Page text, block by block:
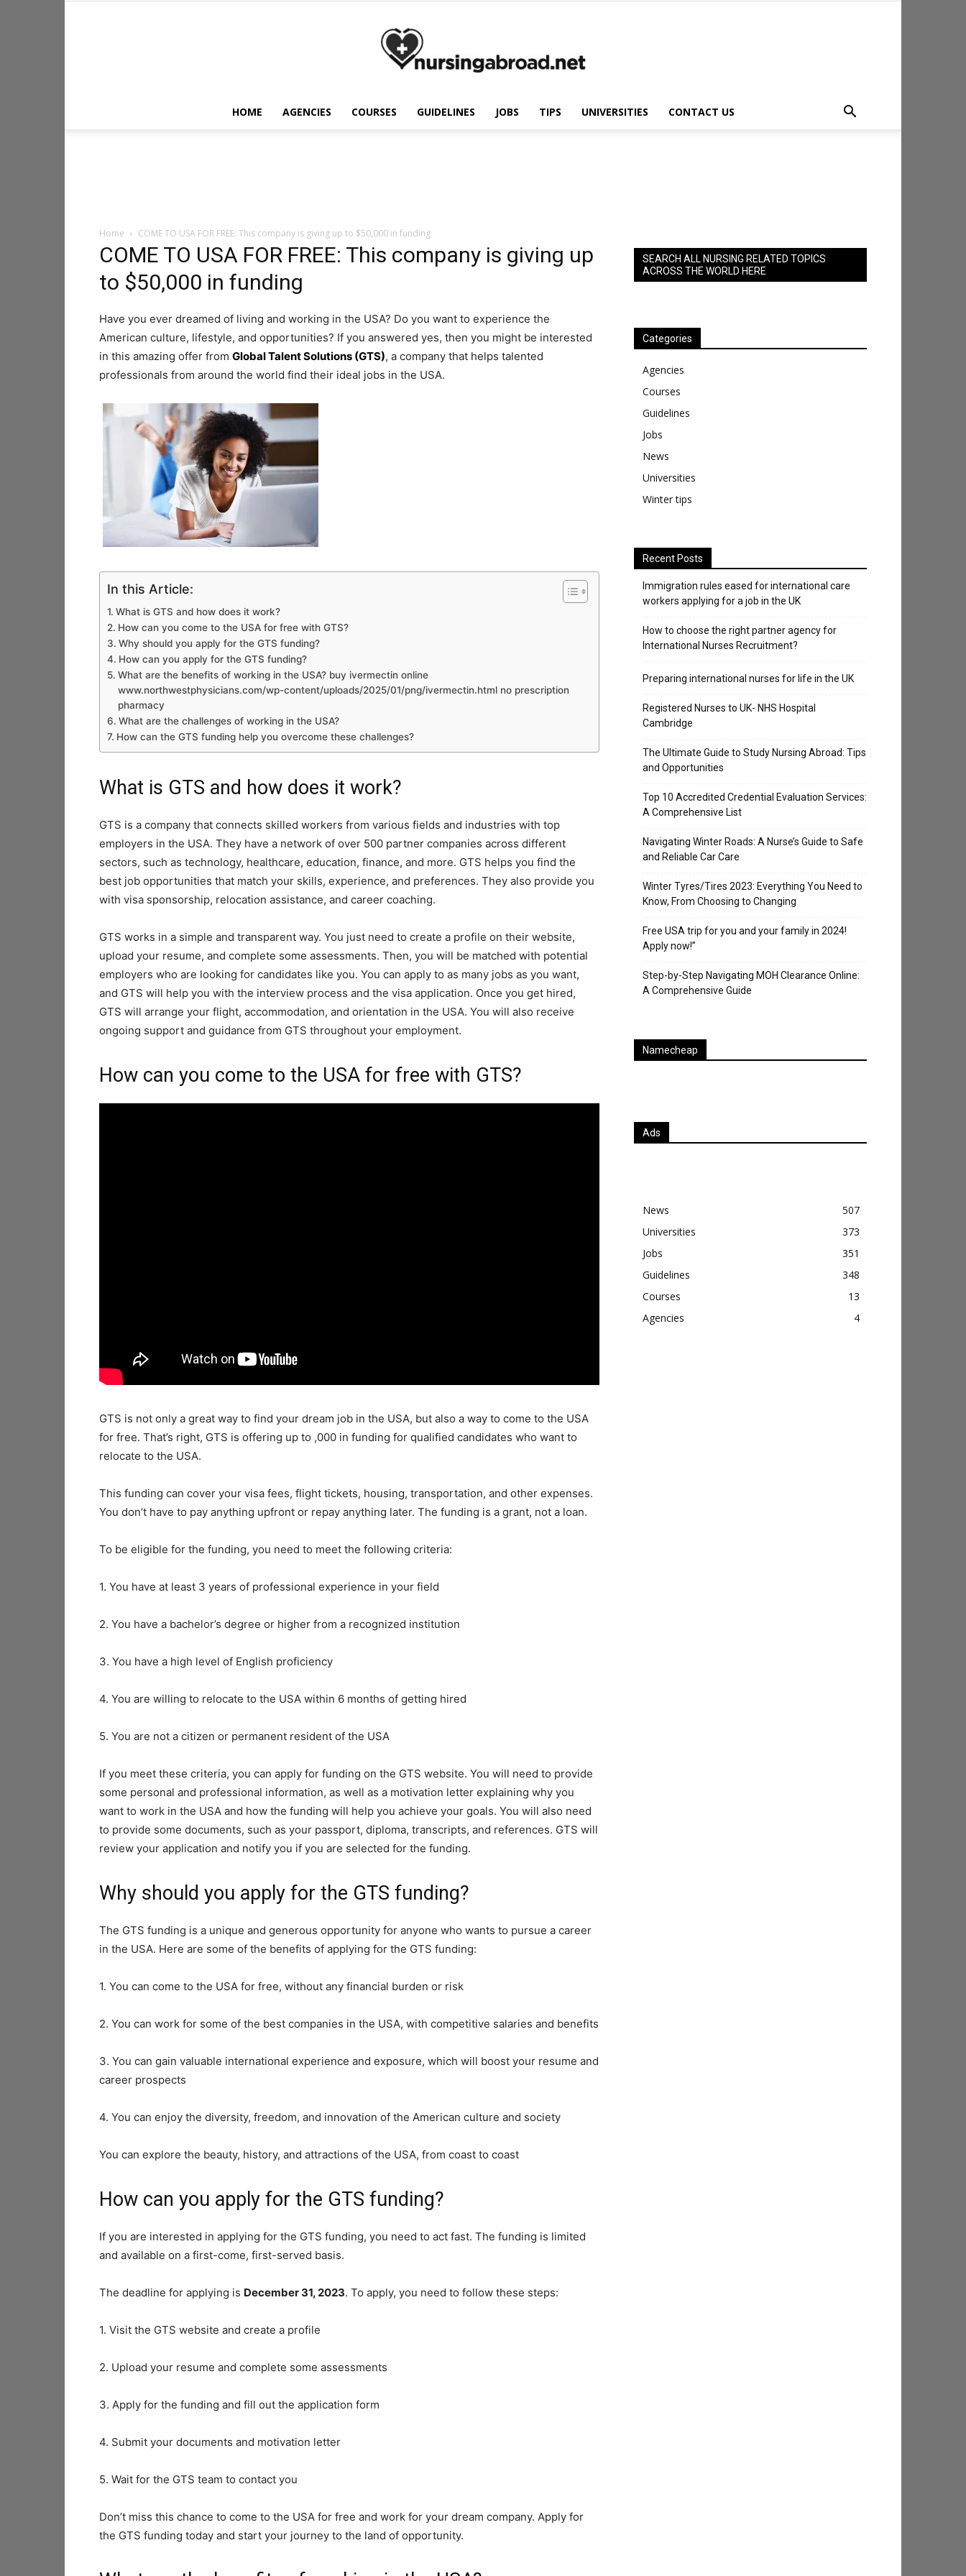
HOME AGENCIES COURSES GUIDELINES JOBS TIPS UNIVERSITIES CONTACT US
Home COME TO USA FOR FREE: This company is giving up to $50,000 in funding
COME TO USA FOR FREE: This company is giving up
to $50,000 in funding
Have you ever dreamed of living and working in the USA? Do you want to experience the
American culture, lifestyle, and opportunities? If you answered yes, then you might be interested
in this amazing offer from Global Talent Solutions (GTS), a company that helps talented
professionals from around the world find their ideal jobs in the USA.
In this Article:
What is GTS and how does it work?
How can you come to the USA for free with GTS?
Why should you apply for the GTS funding?
How can you apply for the GTS funding?
What are the benefits of working in the USA? buy ivermectin online
www.northwestphysicians.com/wp-content/uploads/2025/01/png/ivermectin.html no prescription
pharmacy
What are the challenges of working in the USA?
How can the GTS funding help you overcome these challenges?
What is GTS and how does it work?
GTS is a company that connects skilled workers from various fields and industries with top
employers in the USA. They have a network of over 500 partner companies across different
sectors, such as technology, healthcare, education, finance, and more. GTS helps you find the
best job opportunities that match your skills, experience, and preferences. They also provide you
with visa sponsorship, relocation assistance, and career coaching.
GTS works in a simple and transparent way. You just need to create a profile on their website,
upload your resume, and complete some assessments. Then, you will be matched with potential
employers who are looking for candidates like you. You can apply to as many jobs as you want,
and GTS will help you with the interview process and the visa application. Once you get hired,
GTS will arrange your flight, accommodation, and orientation in the USA. You will also receive
ongoing support and guidance from GTS throughout your employment.
How can you come to the USA for free with GTS?
GTS is not only a great way to find your dream job in the USA, but also a way to come to the USA
for free. That’s right, GTS is offering up to ,000 in funding for qualified candidates who want to
relocate to the USA.
This funding can cover your visa fees, flight tickets, housing, transportation, and other expenses.
You don’t have to pay anything upfront or repay anything later. The funding is a grant, not a loan.
To be eligible for the funding, you need to meet the following criteria:
1. You have at least 3 years of professional experience in your field
2. You have a bachelor’s degree or higher from a recognized institution
3. You have a high level of English proficiency
4. You are willing to relocate to the USA within 6 months of getting hired
5. You are not a citizen or permanent resident of the USA
If you meet these criteria, you can apply for funding on the GTS website. You will need to provide
some personal and professional information, as well as a motivation letter explaining why you
want to work in the USA and how the funding will help you achieve your goals. You will also need
to provide some documents, such as your passport, diploma, transcripts, and references. GTS will
review your application and notify you if you are selected for the funding.
Why should you apply for the GTS funding?
The GTS funding is a unique and generous opportunity for anyone who wants to pursue a career
in the USA. Here are some of the benefits of applying for the GTS funding:
1. You can come to the USA for free, without any financial burden or risk
2. You can work for some of the best companies in the USA, with competitive salaries and benefits
3. You can gain valuable international experience and exposure, which will boost your resume and
career prospects
4. You can enjoy the diversity, freedom, and innovation of the American culture and society
You can explore the beauty, history, and attractions of the USA, from coast to coast
How can you apply for the GTS funding?
If you are interested in applying for the GTS funding, you need to act fast. The funding is limited
and available on a first-come, first-served basis.
The deadline for applying is December 31, 2023. To apply, you need to follow these steps:
1. Visit the GTS website and create a profile
2. Upload your resume and complete some assessments
3. Apply for the funding and fill out the application form
4. Submit your documents and motivation letter
5. Wait for the GTS team to contact you
Don’t miss this chance to come to the USA for free and work for your dream company. Apply for
the GTS funding today and start your journey to the land of opportunity.
SEARCH ALL NURSING RELATED TOPICS
ACROSS THE WORLD HERE
Categories
Agencies
Courses
Guidelines
Jobs
News
Universities
Winter tips
Recent Posts
Immigration rules eased for international care
workers applying for a job in the UK
​How to choose the right partner agency for
International Nurses Recruitment?
Preparing international nurses for life in the UK
Registered Nurses to UK- NHS Hospital
Cambridge
The Ultimate Guide to Study Nursing Abroad: Tips
and Opportunities
Top 10 Accredited Credential Evaluation Services:
A Comprehensive List
Navigating Winter Roads: A Nurse’s Guide to Safe
and Reliable Car Care
Winter Tyres/Tires 2023: Everything You Need to
Know, From Choosing to Changing
Free USA trip for you and your family in 2024!
Apply now!”
Step-by-Step Navigating MOH Clearance Online:
A Comprehensive Guide
Namecheap
Ads
News
507
Universities
373
Jobs
351
Guidelines
348
Courses
13
Agencies
4